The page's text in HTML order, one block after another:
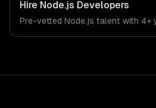
the demands of the software-as-
technology industry.
Hire Node.js Developers
Pre-vetted Node.js talent with 4+